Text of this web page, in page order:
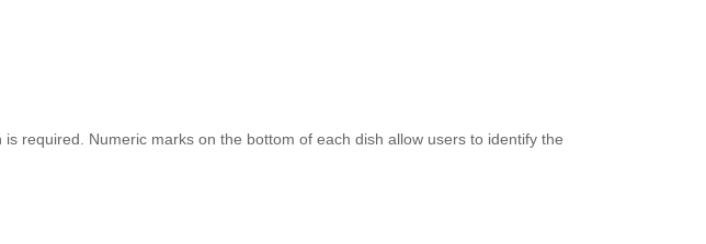
required. Numeric marks on the bottom of each dish allow users to identify the